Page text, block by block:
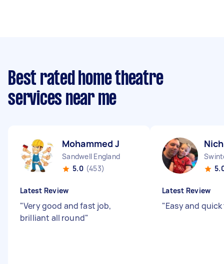
Best rated home theatre
services near me
Mohammed J
Sandwell England
5.0 (453)
Latest Review
"Very good and fast job,
brilliant all round"
Latest Review
"Easy and